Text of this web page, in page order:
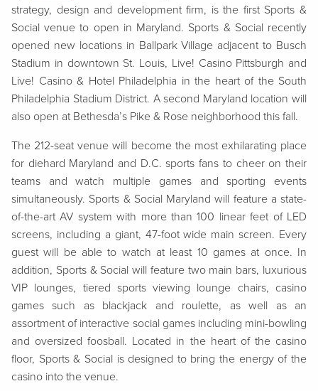
strategy, design and development firm, is the first Sports &
Social venue to open in Maryland. Sports & Social recently
opened new locations in Ballpark Village adjacent to Busch
Stadium in downtown St. Louis, Live! Casino Pittsburgh and
Live! Casino & Hotel Philadelphia in the heart of the South
Philadelphia Stadium District. A second Maryland location will
also open at Bethesda’s Pike & Rose neighborhood this fall.
The 212-seat venue will become the most exhilarating place
for diehard Maryland and D.C. sports fans to cheer on their
teams and watch multiple games and sporting events
simultaneously. Sports & Social Maryland will feature a state-
of-the-art AV system with more than 100 linear feet of LED
screens, including a giant, 47-foot wide main screen. Every
guest will be able to watch at least 10 games at once. In
addition, Sports & Social will feature two main bars, luxurious
VIP lounges, tiered sports viewing lounge chairs, casino
games such as blackjack and roulette, as well as an
assortment of interactive social games including mini-bowling
and oversized foosball. Located in the heart of the casino
floor, Sports & Social is designed to bring the energy of the
casino into the venue.